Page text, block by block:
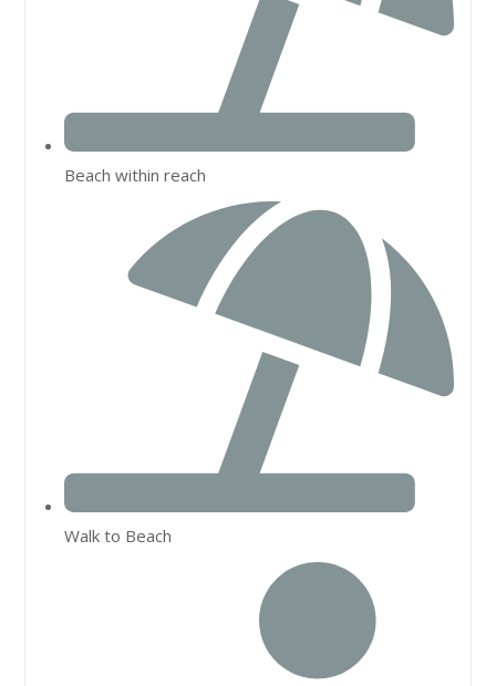
Beach within reach
Walk to Beach